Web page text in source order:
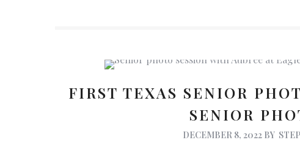
FIRST TEXAS SENIOR
SENIOR
DECEMBER 8, 2022 BY